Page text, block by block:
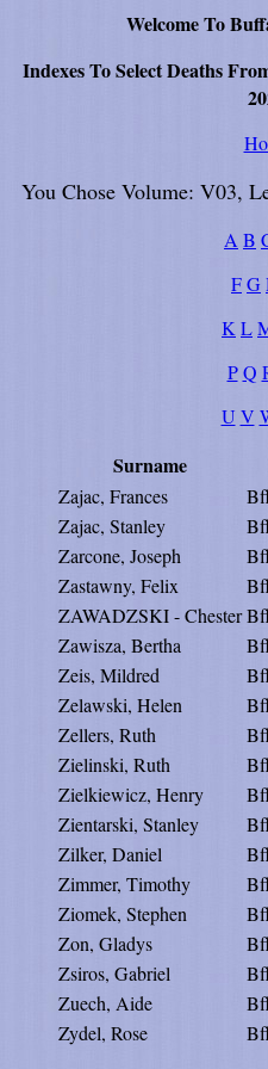
Welcome To
Indexes To Select Deaths
You Chose Volume: V03,
A B
FG
K L
P Q
U V
Surname
Zajac, Frances
Zajac, Stanley
Zarcone, Joseph
Zastawny, Felix
ZAWADZSKI - Chester
Zawisza, Bertha
Zeis, Mildred
Zelawski, Helen
Zellers, Ruth
Zielinski, Ruth
Zielkiewicz, Henry
Zientarski, Stanley
Zilker, Daniel
Zimmer, Timothy
Ziomek, Stephen
Zon, Gladys
Zsiros, Gabriel
Zuech, Aide
Zydel, Rose